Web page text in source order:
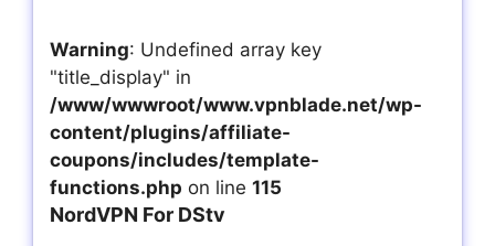
Warning: Undefined array key
"title_display" in
/www/wwwroot/www.vpnblade.net/wp-
content/plugins/affiliate-
coupons/includes/template-
functions.php on line 115
NordVPN For DStv